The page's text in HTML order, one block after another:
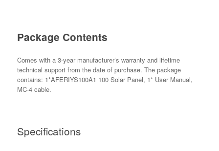
Package Contents
Comes with a 3-year manufacturer’s warranty and lifetime
technical support from the date of purchase. The package
contains: 1*AFERIYS100A1 100 Solar Panel, 1* User Manual,
MC-4 cable.
Specifications